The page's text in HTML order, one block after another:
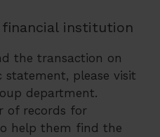
institution
the transaction on
please visit
department.
of records for
help them find the